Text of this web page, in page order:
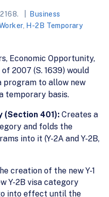
Business
, H-2B Temporary
Economic Opportunity,
2007 (S. 1639) would
program to allow new
temporary basis.
(Section 401): Creates a
and folds the
into it (Y-2A and Y-2B,
creation of the new Y-1
Y-2B visa category
into effect until the